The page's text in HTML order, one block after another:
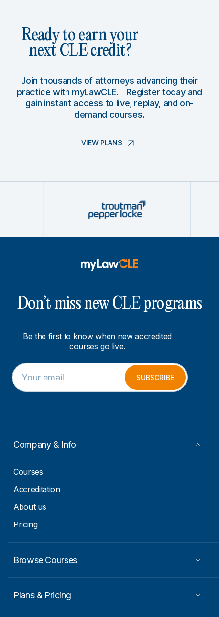
Ready to earn your
next CLE credit?
Join thousands of attorneys advancing their
practice with myLawCLE. Register today and
gain instant access to live, replay, and on-
demand courses.
VIEW PLANS
Don’t miss new CLE programs
Be the first to know when new accredited
courses go live.
E
m
a
E
m
a
SUBSCRIBE
Company & Info
Courses
Accreditation
About us
Pricing
Browse Courses
Plans & Pricing